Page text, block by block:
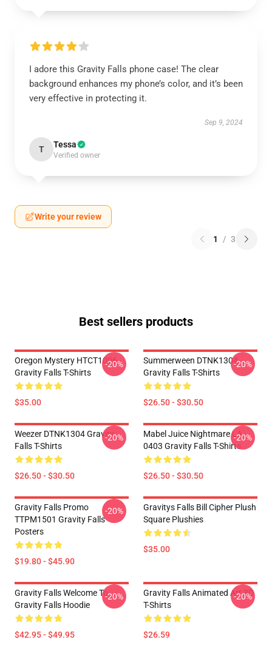
I adore this Gravity Falls phone case! The clear
background enhances my phone’s color, and it’s been
very effective in protecting it.
Sep 9, 2024
T Tessa
Verified owner
Write your review
1 / 3
Best sellers products
Oregon Mystery HTCT1006
Gravity Falls T-Shirts
$35.00
-20%
Summerween DTNK1304
Gravity Falls T-Shirts
$26.50 - $30.50
-20%
Weezer DTNK1304 Gravity
Falls T-Shirts
$26.50 - $30.50
-20%
Mabel Juice Nightmare LA
0403 Gravity Falls T-Shirts
$26.50 - $30.50
-20%
Gravity Falls Promo
TTPM1501 Gravity Falls
Posters
$19.80 - $45.90
-20%
Gravitys Falls Bill Cipher Plush
Square Plushies
$35.00
Gravity Falls Welcome To
Gravity Falls Hoodie
$42.95 - $49.95
-20%
Gravity Falls Animated Art 3D
T-Shirts
$26.59
-20%